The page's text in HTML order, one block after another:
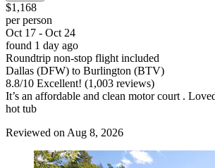
$1,168
per person
Oct 17 - Oct 24
found 1 day ago
Roundtrip non-stop flight included
Dallas (DFW) to Burlington (BTV)
8.8/10 Excellent! (1,003 reviews)
It’s an affordable and clean motor court .
hot tub
Reviewed on Aug 8, 2026